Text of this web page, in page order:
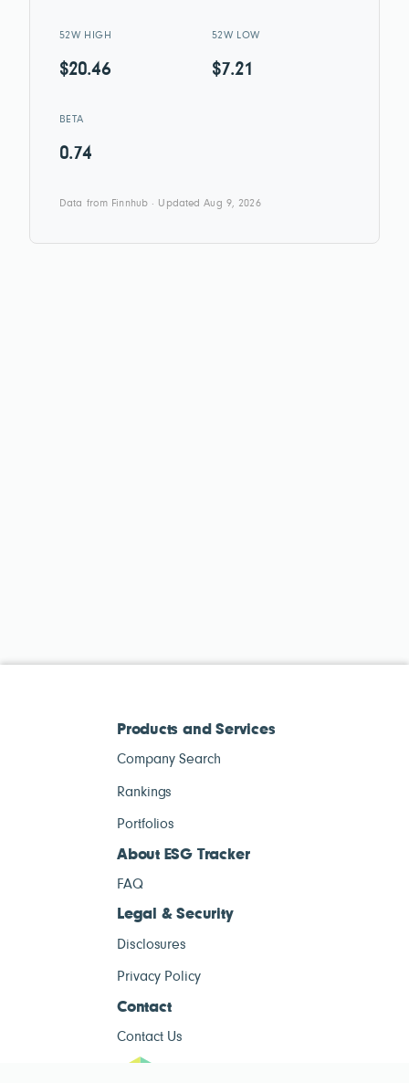
52W HIGH
$20.46
52W LOW
$7.21
BETA
0.74
Data from Finnhub · Updated Aug 9, 2026
Products and Services
Company Search
Rankings
Portfolios
About ESG Tracker
FAQ
Legal & Security
Disclosures
Privacy Policy
Contact
Contact Us